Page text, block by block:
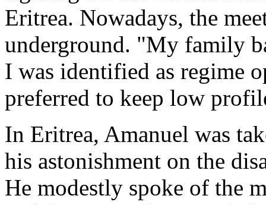
Eritrea. Nowadays, the
underground. "My family
I was identified as regime
preferred to keep low
In Eritrea, Amanuel was
his astonishment on the
He modestly spoke of the